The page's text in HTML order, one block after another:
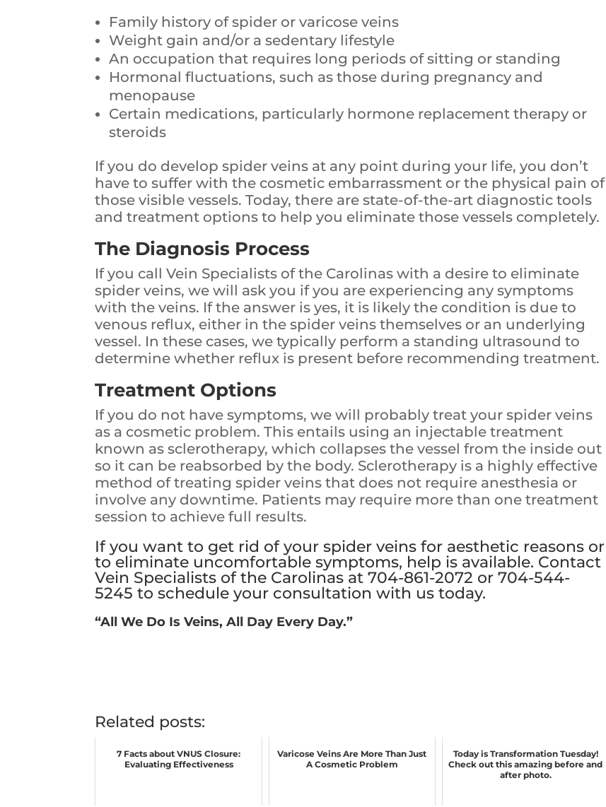
Family history of spider or varicose veins
Weight gain and/or a sedentary lifestyle
An occupation that requires long periods of sitting or standing
Hormonal fluctuations, such as those during pregnancy and
menopause
Certain medications, particularly hormone replacement therapy or
steroids
If you do develop spider veins at any point during your life, you don’t
have to suffer with the cosmetic embarrassment or the physical pain of
those visible vessels. Today, there are state-of-the-art diagnostic tools
and treatment options to help you eliminate those vessels completely.
The Diagnosis Process
If you call Vein Specialists of the Carolinas with a desire to eliminate
spider veins, we will ask you if you are experiencing any symptoms
with the veins. If the answer is yes, it is likely the condition is due to
venous reflux, either in the spider veins themselves or an underlying
vessel. In these cases, we typically perform a standing ultrasound to
determine whether reflux is present before recommending treatment.
Treatment Options
If you do not have symptoms, we will probably treat your spider veins
as a cosmetic problem. This entails using an injectable treatment
known as sclerotherapy, which collapses the vessel from the inside out
so it can be reabsorbed by the body. Sclerotherapy is a highly effective
method of treating spider veins that does not require anesthesia or
involve any downtime. Patients may require more than one treatment
session to achieve full results.
If you want to get rid of your spider veins for aesthetic reasons or
to eliminate uncomfortable symptoms, help is available. Contact
Vein Specialists of the Carolinas at704-861-2072 or704-544-
5245 toschedule your consultation with us today.
“All We Do Is Veins, All Day Every Day.”
Related posts:
7 Facts about VNUS Closure:
Evaluating Effectiveness
Varicose Veins Are More Than Just
A Cosmetic Problem
Today is Transformation Tuesday!
Check out this amazing before and
after photo.